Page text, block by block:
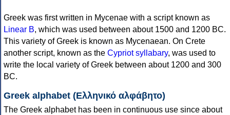
Greek was first written in Mycenae with a script known as
Linear B, which was used between about 1500 and 1200 BC.
This variety of Greek is known as Mycenaean. On Crete
another script, known as the Cypriot syllabary, was used to
write the local variety of Greek between about 1200 and 300
BC.
Greek alphabet (Ελληνικό αλφάβητο)
The Greek alphabet has been in continuous use since about